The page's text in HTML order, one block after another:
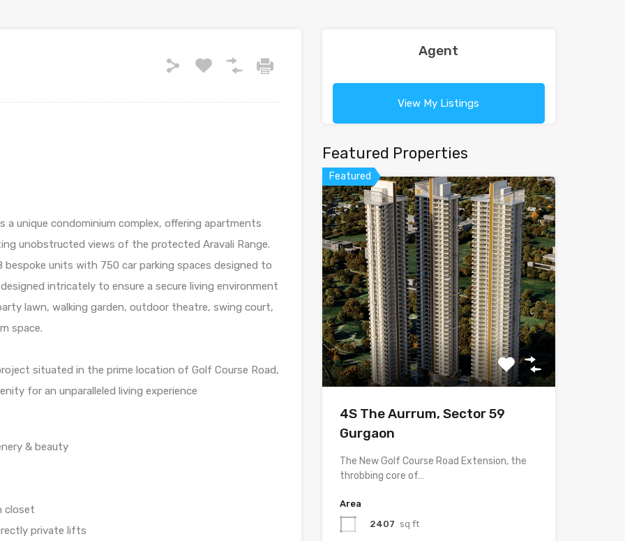
a unique condominium complex, offering apartments
unobstructed views of the protected Aravali Range.
units with 750 car parking spaces designed to
intricately to ensure a secure living environment
lawn, walking garden, outdoor theatre, swing court,
space.
situated in the prime location of Golf Course Road,
for an unparalleled living experience
& beauty
closet
private lifts
Agent
View My Listings
Featured Properties
Featured
4S The Aurrum, Sector 59
Gurgaon
The New Golf Course Road Extension, the
throbbing core of…
Area
2407 sq ft